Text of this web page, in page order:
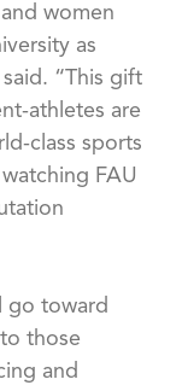
women
as
“This gift
athletes are
class sports
FAU
go toward
those
and